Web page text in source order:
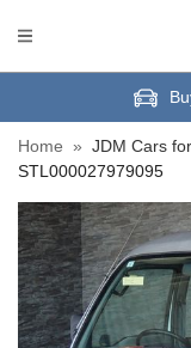
Home » JDM Cars
STL000027979095